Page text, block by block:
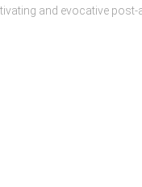
and evocative